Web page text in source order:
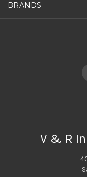
BRANDS
V & R